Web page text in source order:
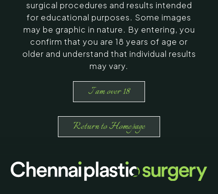
surgical procedures and results intended
for educational purposes. Some images
may be graphic in nature. By entering, you
confirm that you are 18 years of age or
older and understand that individual results
may vary.
I am over 18
Return to Homepage